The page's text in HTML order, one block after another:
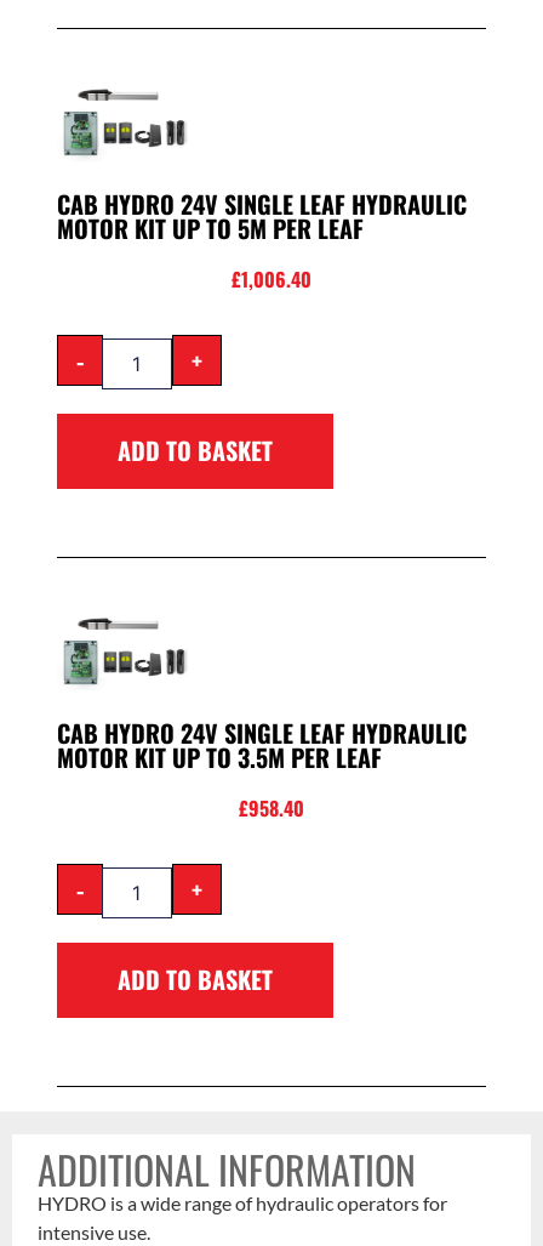
CAB HYDRO 24V SINGLE LEAF HYDRAULIC
MOTOR KIT UP TO 5M PER LEAF
£1,006.40
- +
ADD TO BASKET
CAB HYDRO 24V SINGLE LEAF HYDRAULIC
MOTOR KIT UP TO 3.5M PER LEAF
£958.40
- +
ADD TO BASKET
ADDITIONAL INFORMATION
HYDRO is a wide range of hydraulic operators for
intensive use.